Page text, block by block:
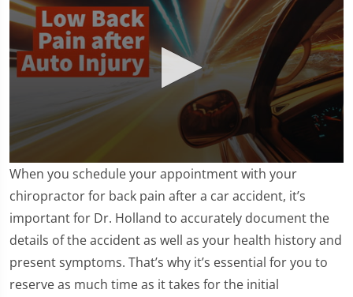
0
seconds
of
minute,
seconds
When you schedule your appointment with your
chiropractor for back pain after a car accident, it’s
important for Dr. Holland to accurately document the
details of the accident as well as your health history and
present symptoms. That’s why it’s essential for you to
reserve as much time as it takes for the initial